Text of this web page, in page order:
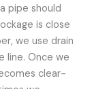
pipe should
is close
we use drain
line. Once we
clear-